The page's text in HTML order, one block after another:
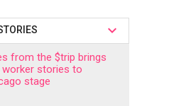
from the $trip brings
worker stories to
stage